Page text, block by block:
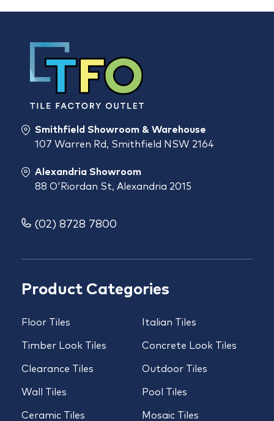
Product Categories
Floor Tiles
Timber Look Tiles
Clearance Tiles
Wall Tiles
Ceramic Tiles
Italian Tiles
Concrete Look Tiles
Outdoor Tiles
Pool Tiles
Mosaic Tiles
Smithfield Showroom & Warehouse
107 Warren Rd, Smithfield NSW 2164
Alexandria Showroom
88 O'Riordan St, Alexandria 2015
(02) 8728 7800